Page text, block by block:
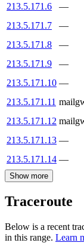
213.5.171.6
—
213.5.171.7
—
213.5.171.8
—
213.5.171.9
—
213.5.171.10 —
213.5.171.11
213.5.171.12
213.5.171.13 —
213.5.171.14 —
Show more
Traceroute
Below is a recent
in this range. Learn